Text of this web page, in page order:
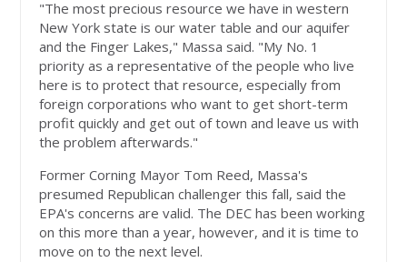
"The most precious resource we have in western
New York state is our water table and our aquifer
and the Finger Lakes," Massa said. "My No. 1
priority as a representative of the people who live
here is to protect that resource, especially from
foreign corporations who want to get short-term
profit quickly and get out of town and leave us with
the problem afterwards."
Former Corning Mayor Tom Reed, Massa's
presumed Republican challenger this fall, said the
EPA's concerns are valid. The DEC has been working
on this more than a year, however, and it is time to
move on to the next level.